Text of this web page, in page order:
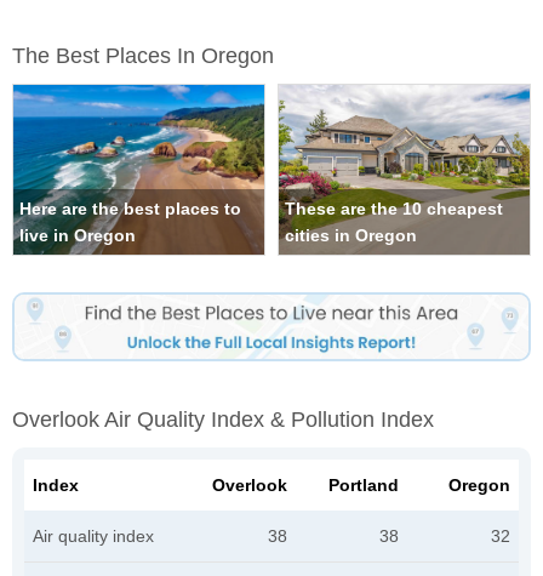
The Best Places In Oregon
Here are the best places to
live in Oregon
These are the 10 cheapest
cities in Oregon
Overlook Air Quality Index & Pollution Index
Index Overlook Portland Oregon
Air quality index 38 38 32